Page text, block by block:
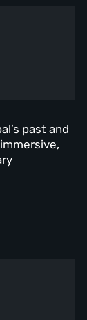
past and